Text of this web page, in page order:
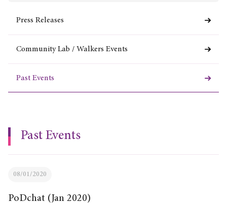
Press Releases
Community Lab / Walkers Events
Past Events
Past Events
08/01/2020
PoDchat (Jan 2020)